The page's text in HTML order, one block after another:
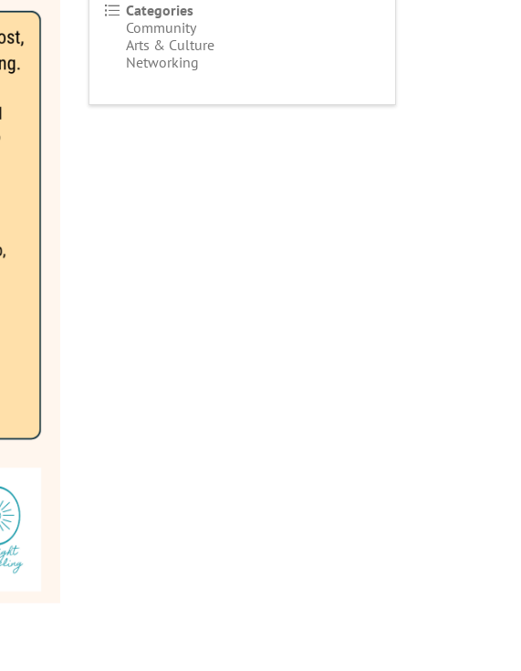
Categories
Community
Arts & Culture
Networking